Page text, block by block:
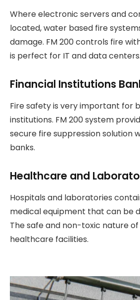
Where electronic servers and
located, water based fire
damage. FM 200 controls fire
is perfect for IT and data centers.
Financial Institutions
Fire safety is very important for
institutions. FM 200 system
secure fire suppression solution
banks.
Healthcare and
Hospitals and laboratories
medical equipment that can be
The safe and non-toxic nature of
healthcare facilities.